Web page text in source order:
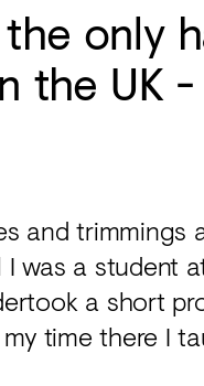
only
the UK
and
I was a
a short
time there I